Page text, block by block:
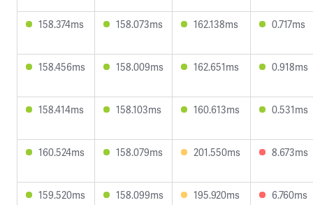
158.374ms 158.073ms 162.138ms 0.717ms
158.456ms 158.009ms 162.651ms 0.918ms
158.414ms 158.103ms 160.613ms 0.531ms
160.524ms 158.079ms 201.550ms 8.673ms
159.520ms 158.099ms 195.920ms 6.760ms